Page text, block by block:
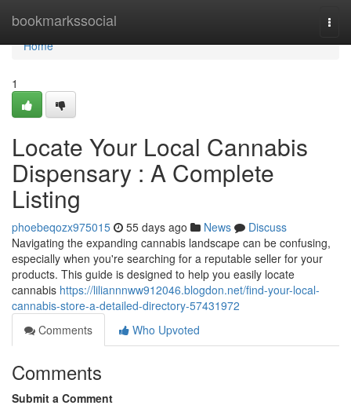
bookmarkssocial
Home
Home
1
Locate Your Local Cannabis
Dispensary : A Complete
Listing
phoebeqozx975015 55 days ago News
Discuss
Navigating the expanding cannabis landscape can be confusing,
especially when you're searching for a reputable seller for your
products. This guide is designed to help you easily locate
cannabis https://liliannnww912046.blogdon.net/find-your-local-
cannabis-store-a-detailed-directory-57431972
Comments
Who Upvoted
Comments
Submit a Comment